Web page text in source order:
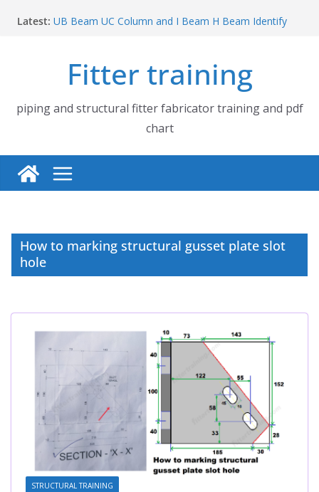
Latest: UB Beam UC Column and I Beam H Beam Identify
How to fabricate structural beam | Structural beam
fabrication training
Pipe tee branch lateral branch and dummy support
cut back PDF chart | 4″ × 10″ 4″ × 12″ 4″ × 14″
Pipe tee branch lateral branch and dummy support
cut back PDF chart | 4″ × 4″ 4″ × 6″ 4″ × 8″
Fitter training
piping and structural fitter fabricator training and pdf
chart
How to marking structural gusset plate slot
hole
STRUCTURAL TRAINING